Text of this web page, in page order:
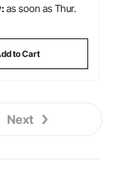
as soon as Thur.
to Cart
Next